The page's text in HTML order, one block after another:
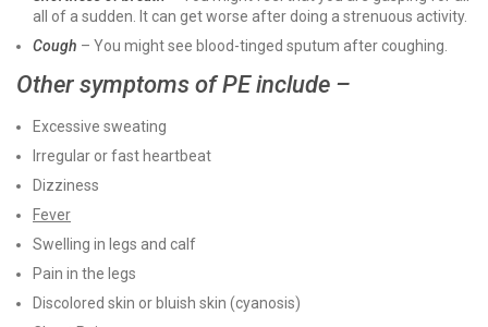
all of a sudden. It can get worse after doing a strenuous activity.
Cough – You might see blood-tinged sputum after coughing.
Other symptoms of PE include –
Excessive sweating
Irregular or fast heartbeat
Dizziness
Fever
Swelling in legs and calf
Pain in the legs
Discolored skin or bluish skin (cyanosis)